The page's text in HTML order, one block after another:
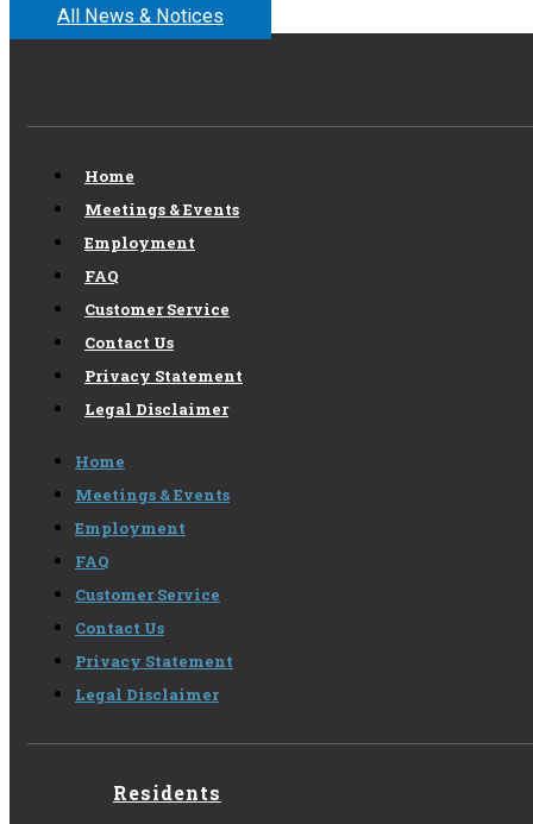
All News & Notices
Home
Meetings & Events
Employment
FAQ
Customer Service
Contact Us
Privacy Statement
Legal Disclaimer
Home
Meetings & Events
Employment
FAQ
Customer Service
Contact Us
Privacy Statement
Legal Disclaimer
Residents